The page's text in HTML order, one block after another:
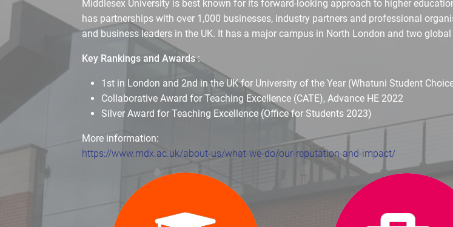
Middlesex University is best known for its forward-looking approach to higher
has partnerships with over 1,000 businesses, industry partners and professional
and business leaders in the UK. It has a major campus in North London and two
Key Rankings and Awards:
1st in London and 2nd in the UK for University of the Year (Whatuni Student
Collaborative Award for Teaching Excellence (CATE), Advance HE 2022
Silver Award for Teaching Excellence (Office for Students 2023)
More information:
https://www.mdx.ac.uk/about-us/what-we-do/our-reputation-and-impact/